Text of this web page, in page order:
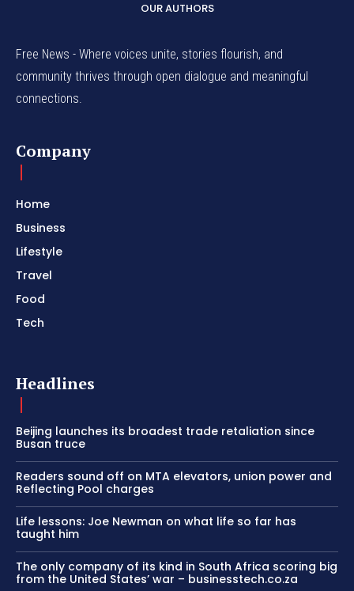
OUR AUTHORS
Free News - Where voices unite, stories flourish, and
community thrives through open dialogue and meaningful
connections.
Company
Home
Business
Lifestyle
Travel
Food
Tech
Headlines
Beijing launches its broadest trade retaliation since
Busan truce
Readers sound off on MTA elevators, union power and
Reflecting Pool charges
Life lessons: Joe Newman on what life so far has
taught him
The only company of its kind in South Africa scoring big
from the United States’ war – businesstech.co.za